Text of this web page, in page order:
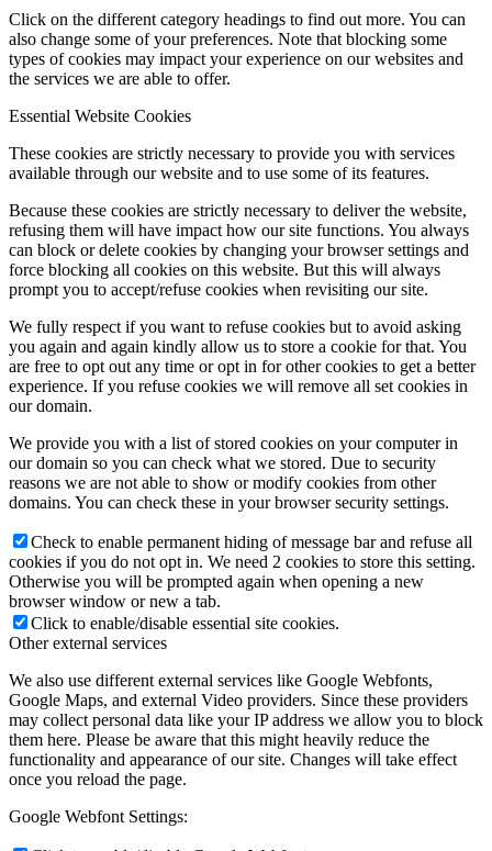
Click on the different category headings to find out more. You can
also change some of your preferences. Note that blocking some
types of cookies may impact your experience on our websites and
the services we are able to offer.
Essential Website Cookies
These cookies are strictly necessary to provide you with services
available through our website and to use some of its features.
Because these cookies are strictly necessary to deliver the website,
refusing them will have impact how our site functions. You always
can block or delete cookies by changing your browser settings and
force blocking all cookies on this website. But this will always
prompt you to accept/refuse cookies when revisiting our site.
We fully respect if you want to refuse cookies but to avoid asking
you again and again kindly allow us to store a cookie for that. You
are free to opt out any time or opt in for other cookies to get a better
experience. If you refuse cookies we will remove all set cookies in
our domain.
We provide you with a list of stored cookies on your computer in
our domain so you can check what we stored. Due to security
reasons we are not able to show or modify cookies from other
domains. You can check these in your browser security settings.
Check to enable permanent hiding of message bar and refuse all
cookies if you do not opt in. We need 2 cookies to store this setting.
Otherwise you will be prompted again when opening a new
browser window or new a tab.
Click to enable/disable essential site cookies.
Other external services
We also use different external services like Google Webfonts,
Google Maps, and external Video providers. Since these providers
may collect personal data like your IP address we allow you to block
them here. Please be aware that this might heavily reduce the
functionality and appearance of our site. Changes will take effect
once you reload the page.
Google Webfont Settings: